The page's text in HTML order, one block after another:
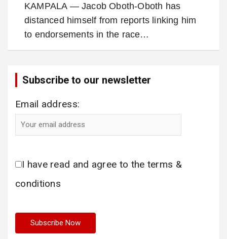
KAMPALA — Jacob Oboth-Oboth has
distanced himself from reports linking him
to endorsements in the race…
Subscribe to our newsletter
Email address:
I have read and agree to the terms &
conditions